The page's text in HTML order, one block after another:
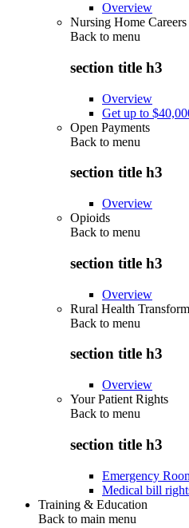
Overview
Nursing Home Careers
Back to menu
section title h3
Overview
Get up to
Open Payments
Back to menu
section title h3
Overview
Opioids
Back to menu
section title h3
Overview
Rural Health
Back to menu
section title h3
Overview
Your Patient Rights
Back to menu
section title h3
Emergency
Medical bill
Training & Education
Back to main menu